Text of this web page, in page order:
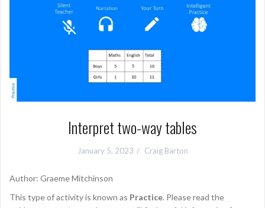
Interpret two-way tables
January 5, 2023 Craig Barton
Author: Graeme Mitchinson
This type of activity is known as Practice. Please read the